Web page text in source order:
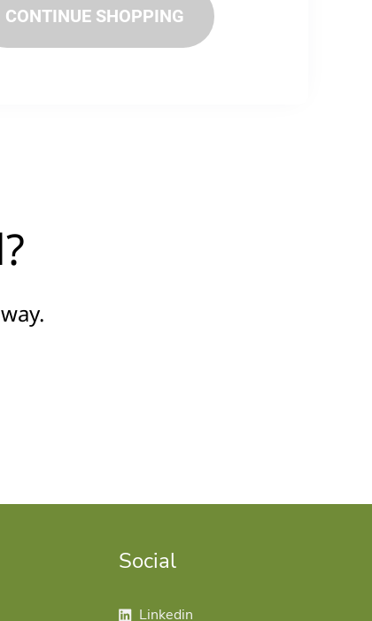
CONTINUE SHOPPING
Social
Follow us on linkedin
Linkedin